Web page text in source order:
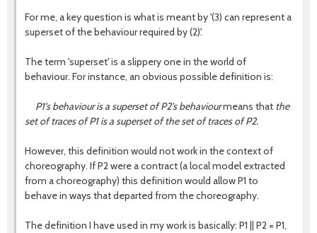
For me, a key question is what is meant by '(3) can represent a
superset of the behaviour required by (2)'.
The term 'superset' is a slippery one in the world of
behaviour. For instance, an obvious possible definition is:
P1's behaviour is a superset of P2's behaviourmeans that the
set of traces of P1 is a superset of the set of traces of P2.
However, this definition would not work in the context of
choreography. If P2 were a contract (a local model extracted
from a choreography) this definition would allow P1 to
behave in ways that departed from the choreography.
The definition I have used in my work is basically: P1 || P2 = P1,